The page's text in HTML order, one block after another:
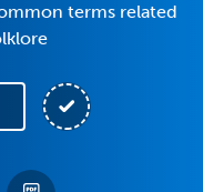
terms related